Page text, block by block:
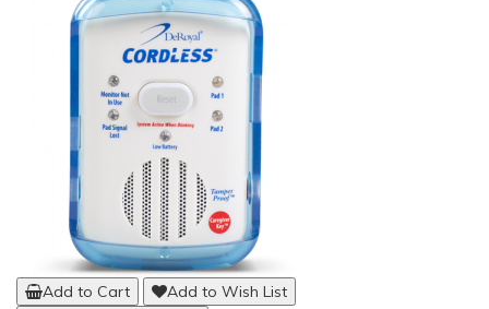
Add to Cart
Add to Wish List